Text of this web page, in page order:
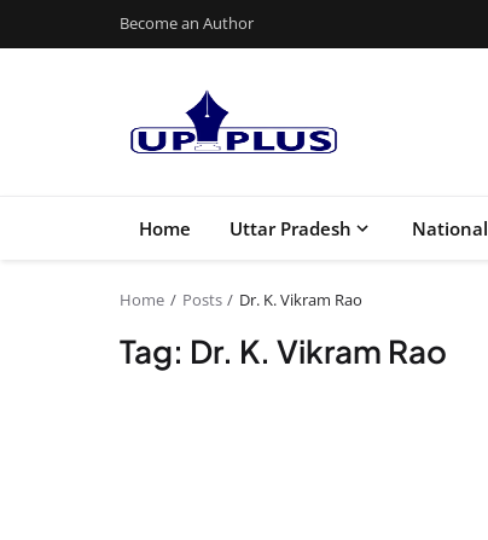
Become an Author
Home Uttar Pradesh National
Home Posts Dr. K. Vikram Rao
Tag: Dr. K. Vikram Rao